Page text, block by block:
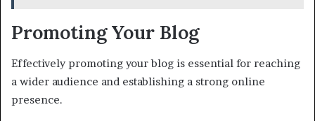
Promoting Your Blog
Effectively promoting your blog is essential for reaching
a wider audience and establishing a strong online
presence.